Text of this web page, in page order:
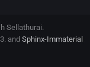
Sellathurai.
and Sphinx-Immaterial